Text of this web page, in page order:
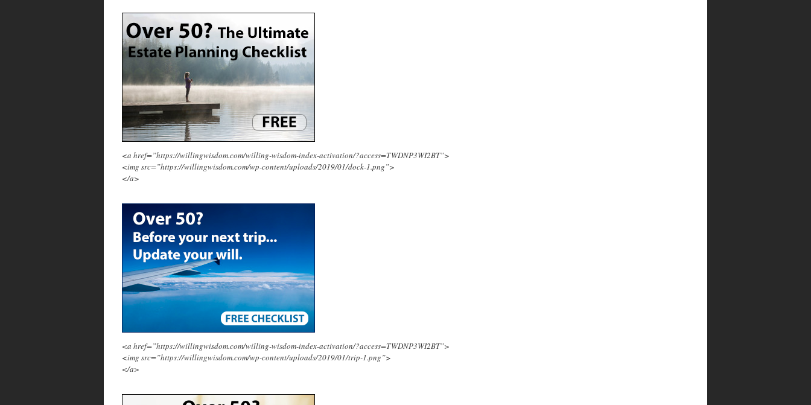
<a href=”https://willingwisdom.com/willing-wisdom-index-activation/?access=TWDNP3WI2BT”>
<img src=”https://willingwisdom.com/wp-content/uploads/2019/01/dock-1.png”>
</a>
<a href=”https://willingwisdom.com/willing-wisdom-index-activation/?access=TWDNP3WI2BT”>
<img src=”https://willingwisdom.com/wp-content/uploads/2019/01/trip-1.png”>
</a>